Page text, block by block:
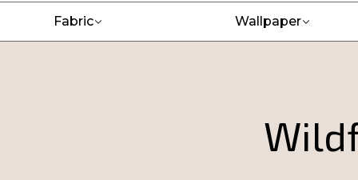
Fabric Wallpaper